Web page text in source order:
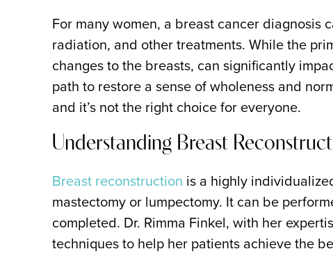
For many women, a breast cancer diagnosis
radiation, and other treatments. While the
changes to the breasts, can significantly
path to restore a sense of wholeness and
and it’s not the right choice for everyone.
Understanding Breast
Breast reconstruction is a highly
mastectomy or lumpectomy. It can be
completed. Dr. Rimma Finkel, with her
techniques to help her patients achieve the